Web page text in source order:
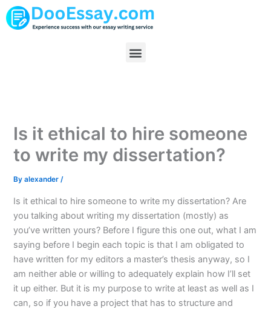
Skip
to
Menu
Is it ethical to hire someone
to write my dissertation?
Byalexander/
Is it ethical to hire someone to write my dissertation? Are
you talking about writing my dissertation (mostly) as
you’ve written yours? Before I figure this one out, what I am
saying before I begin each topic is that I am obligated to
have written for my editors a master’s thesis anyway, so I
am neither able or willing to adequately explain how I’ll set
it up either. But it is my purpose to write at least as well as I
can, so if you have a project that has to structure and